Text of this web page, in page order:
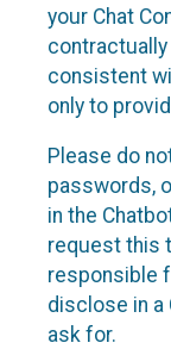
your Chat
consistent
only to
Please do
passwords,
in the
request this
responsible
disclose in a
ask for.